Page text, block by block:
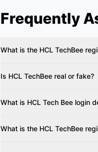
Frequently
What is the HCL TechBee
Is HCL TechBee real or fake?
What is HCL Tech Bee login
What is the HCL TechBee